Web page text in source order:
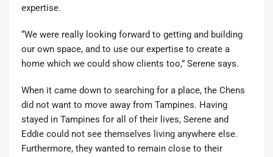
expertise.
“We were really looking forward to getting and building
our own space, and to use our expertise to create a
home which we could show clients too,” Serene says.
When it came down to searching for a place, the Chens
did not want to move away from Tampines. Having
stayed in Tampines for all of their lives, Serene and
Eddie could not see themselves living anywhere else.
Furthermore, they wanted to remain close to their